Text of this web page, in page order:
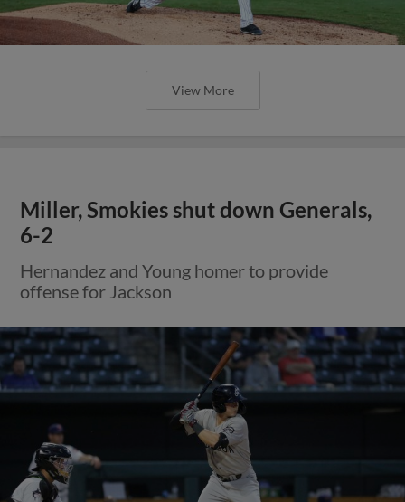
View More
Miller, Smokies shut down Generals,
6-2
Hernandez and Young homer to provide
offense for Jackson